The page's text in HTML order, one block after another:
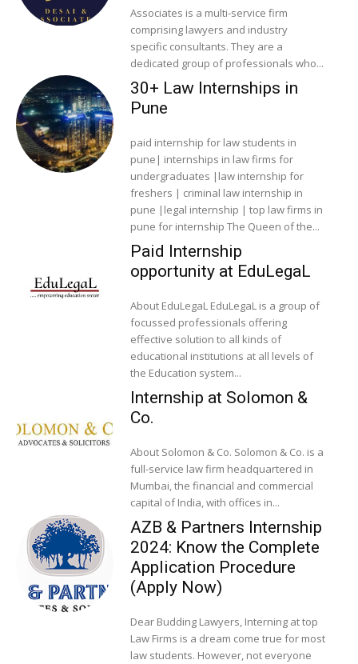
Associates is a multi-service firm
comprising lawyers and industry
specific consultants. They are a
dedicated group of professionals who...
30+ Law Internships in
Pune
paid internship for law students in
pune| internships in law firms for
undergraduates |law internship for
freshers | criminal law internship in
pune |legal internship | top law firms in
pune for internship The Queen of the...
Paid Internship
opportunity at EduLegaL
About EduLegaL EduLegaL is a group of
focussed professionals offering
effective solution to all kinds of
educational institutions at all levels of
the Education system...
Internship at Solomon &
Co.
About Solomon & Co. Solomon & Co. is a
full-service law firm headquartered in
Mumbai, the financial and commercial
capital of India, with offices in...
AZB & Partners Internship
2024: Know the Complete
Application Procedure
(Apply Now)
Dear Budding Lawyers, Interning at top
Law Firms is a dream come true for most
law students. However, not everyone